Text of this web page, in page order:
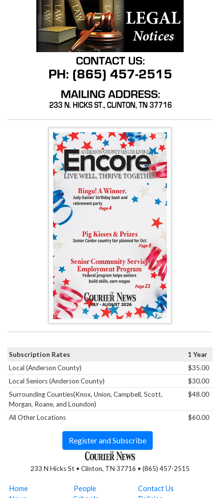
233 N Hicks St • Clinton, TN 37716 • (865) 457-2515
Home
People
Contact Us
Subscription Rates
1 Year
Local (Anderson County)
$35.00
Local Seniors (Anderson County)
$30.00
Surrounding Counties(Knox, Union, Campbell, Scott,
Morgan, Roane, and Loundon)
$48.00
All Other Locations $60.00
Register and Subscribe